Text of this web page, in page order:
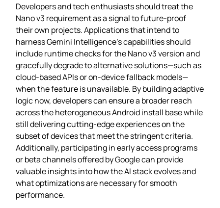
Developers and tech enthusiasts should treat the
Nano v3 requirement as a signal to future‑proof
their own projects. Applications that intend to
harness Gemini Intelligence’s capabilities should
include runtime checks for the Nano v3 version and
gracefully degrade to alternative solutions—such as
cloud‑based APIs or on‑device fallback models—
when the feature is unavailable. By building adaptive
logic now, developers can ensure a broader reach
across the heterogeneous Android install base while
still delivering cutting‑edge experiences on the
subset of devices that meet the stringent criteria.
Additionally, participating in early access programs
or beta channels offered by Google can provide
valuable insights into how the AI stack evolves and
what optimizations are necessary for smooth
performance.